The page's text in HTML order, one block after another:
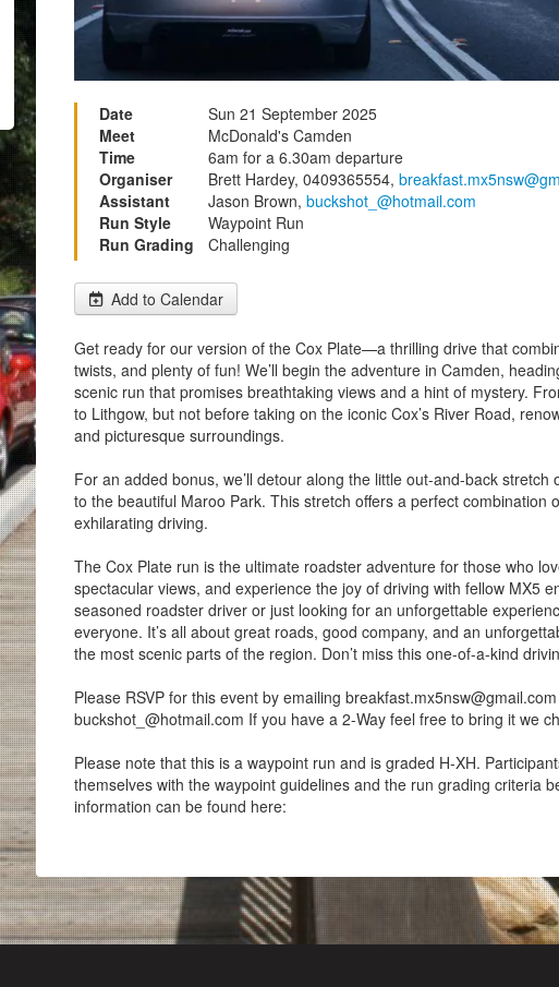
Date
Sun 21 September 2025
Meet
McDonald's Camden
Time
6am for a 6.30am departure
Organiser
Brett Hardey, 0409365554,
Assistant
Jason Brown, buckshot_@hotmail.com
Run Style
Waypoint Run
Run Grading
Challenging
Add to Calendar
Get ready for our version of the Cox Plate—a thrilling drive that
twists, and plenty of fun! We’ll begin the adventure in Camden,
scenic run that promises breathtaking views and a hint of mystery.
to Lithgow, but not before taking on the iconic Cox’s River Road,
and picturesque surroundings.
For an added bonus, we’ll detour along the little out-and-back
to the beautiful Maroo Park. This stretch offers a perfect combination
exhilarating driving.
The Cox Plate run is the ultimate roadster adventure for those who
spectacular views, and experience the joy of driving with fellow MX5
seasoned roadster driver or just looking for an unforgettable
everyone. It’s all about great roads, good company, and an
the most scenic parts of the region. Don’t miss this one-of-a-kind
Please RSVP for this event by emailing
buckshot_@hotmail.com If you have a 2-Way feel free to bring it we
Please note that this is a waypoint run and is graded H-XH.
themselves with the waypoint guidelines and the run grading criteria
information can be found here: